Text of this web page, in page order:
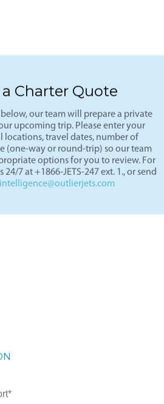
Charter Quote
our team will prepare a private
upcoming trip. Please enter your
locations, travel dates, number of
(one-way or round-trip) so our team
options for you to review. For
7 at +1866-JETS-247 ext. 1., or send
intelligence@outlierjets.com